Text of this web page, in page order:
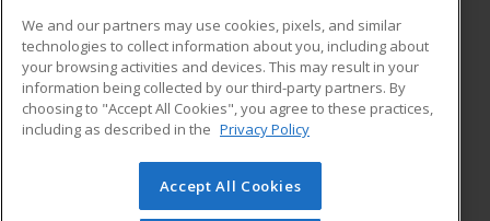
ADDITIONAL RESOURCES
Military
Financial Assistance
Help
Student Blog
© 2026 ed2go, a division of Cengage Learning. All rights
reserved. The material on this site cannot be reproduced or
We and our partners may use cookies, pixels, and similar
technologies to collect information about you, including about
your browsing activities and devices. This may result in your
information being collected by our third-party partners. By
choosing to "Accept All Cookies", you agree to these practices,
including as described in the Privacy Policy
Accept All Cookies